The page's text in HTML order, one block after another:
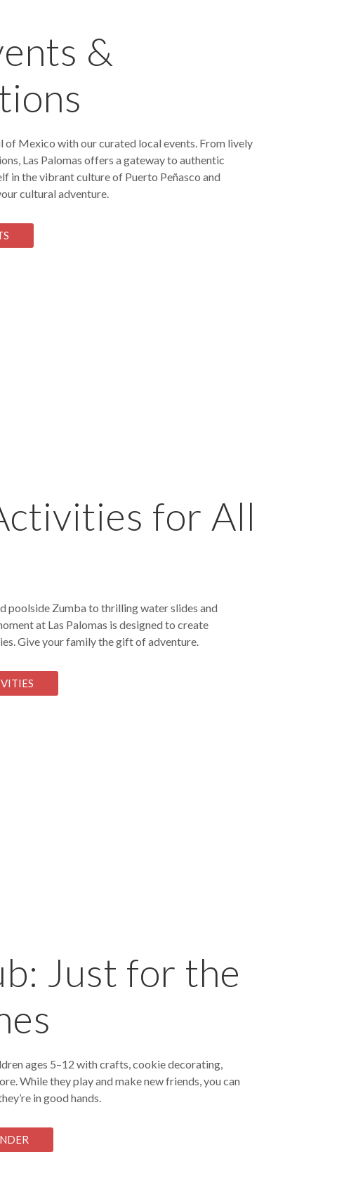
&
of Mexico with our curated local events. From lively
Las Palomas offers a gateway to authentic
in the vibrant culture of Puerto Peñasco and
cultural adventure.
for All
poolside Zumba to thrilling water slides and
at Las Palomas is designed to create
Give your family the gift of adventure.
Just for the
ages 5–12 with crafts, cookie decorating,
While they play and make new friends, you can
in good hands.